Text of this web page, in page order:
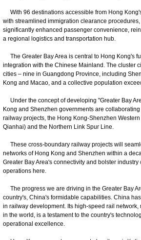
With 96 destinations accessible from Hong
with streamlined immigration clearance
significantly enhanced passenger convenience,
a regional logistics and transportation hub.
The Greater Bay Area is central to Hong Kong's
integration with the Chinese Mainland. The cluster
cities – nine in Guangdong Province, including
Kong and Macao, and a collective population
Under the concept of developing "Greater Bay
Kong and Shenzhen governments are
railway projects, the Hong Kong-Shenzhen
Qianhai) and the Northern Link Spur Line.
These cross-boundary railway projects will
networks of Hong Kong and Shenzhen within a
Greater Bay Area's connectivity and bolster
operations here.
The progress we are driving in the Greater Bay
country's, China's formidable capabilities. China
in railway development. Its high-speed rail network,
in the world, is a testament to the country's
operational excellence.